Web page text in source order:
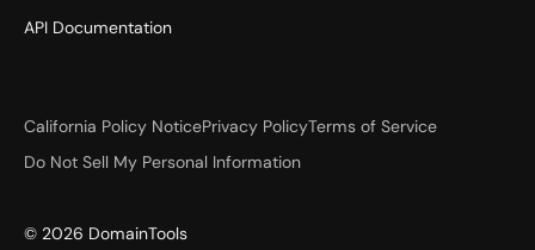
API Documentation
California Policy NoticePrivacy PolicyTerms of Service
Do Not Sell My Personal Information
© 2026 DomainTools